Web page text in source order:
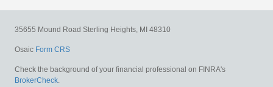
35655 Mound Road Sterling Heights, MI 48310
Osaic Form CRS
Check the background of your financial professional on FINRA's
BrokerCheck.